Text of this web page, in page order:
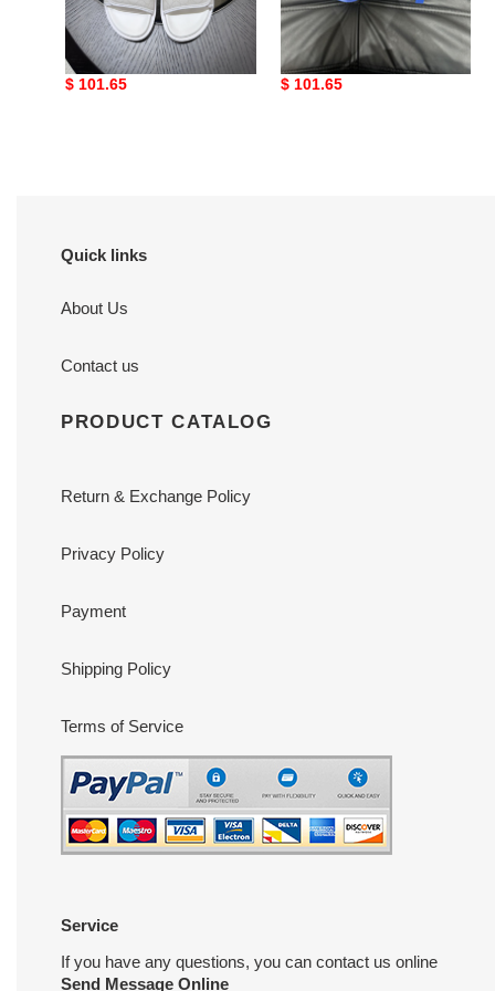
G DESIGNER SLIPPERS
Original
$ 101.65
G DESIGNER SLIPPERS
Original
$ 101.65
Quick links
About Us
Contact us
PRODUCT CATALOG
Return & Exchange Policy
Privacy Policy
Payment
Shipping Policy
Terms of Service
Service
If you have any questions, you can contact us online
Send Message Online